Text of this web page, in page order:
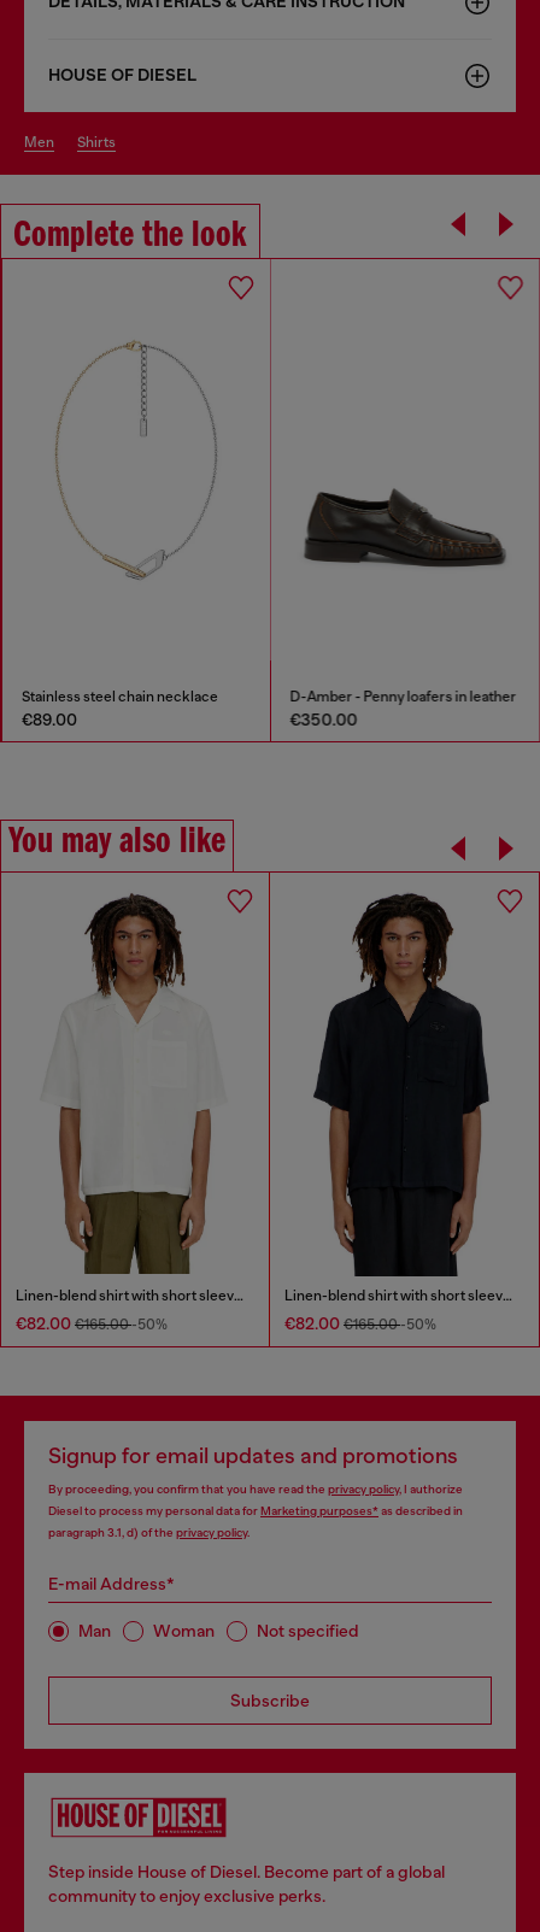
HOUSE OF DIESEL
men shirts
Complete the look
Stainless steel chain necklace
€89.00
D-Amber - Penny loafers in leather
€350.00
You may also like
Linen-blend shirt with short sleeves
€82.00 €165.00-50%
Linen-blend shirt with short sleeves
€82.00 €165.00-50%
Signup for email updates and promotions
By proceeding, you confirm that you have read the privacy policy, I authorize
Diesel to process my personal data forMarketing purposes*as described in
paragraph 3.1, d) of the privacy policy.
E-mail Address*
Man Woman Not specified
Subscribe
Step inside House of Diesel. Become part of a global
community to enjoy exclusive perks.